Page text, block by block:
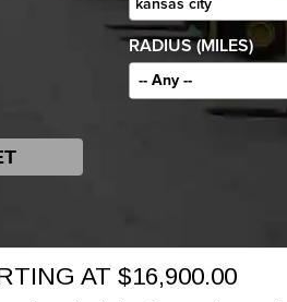
RADIUS (MILES)
-- Any --
AT $16,900.00